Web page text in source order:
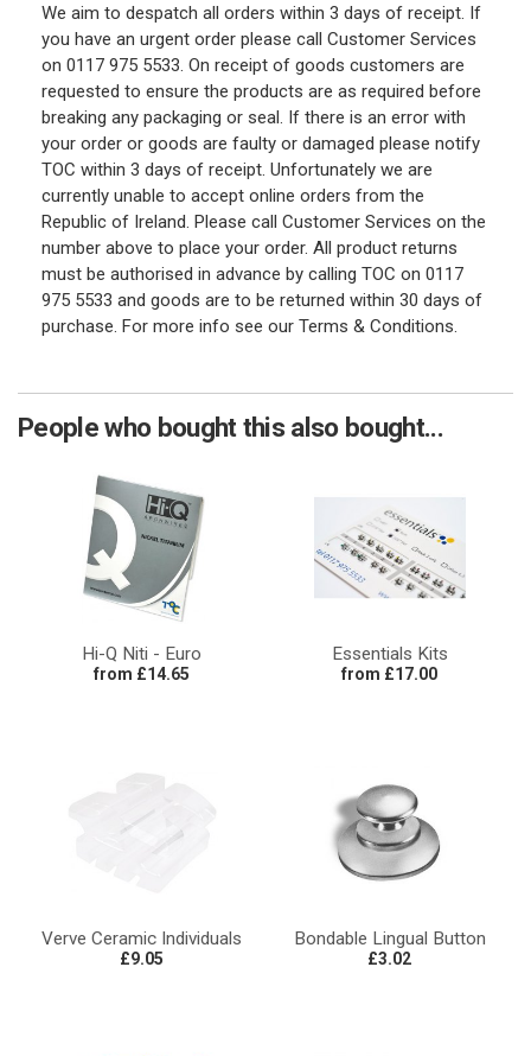
We aim to despatch all orders within 3 days of receipt. If
you have an urgent order please call Customer Services
on 0117 975 5533. On receipt of goods customers are
requested to ensure the products are as required before
breaking any packaging or seal. If there is an error with
your order or goods are faulty or damaged please notify
TOC within 3 days of receipt. Unfortunately we are
currently unable to accept online orders from the
Republic of Ireland. Please call Customer Services on the
number above to place your order. All product returns
must be authorised in advance by calling TOC on 0117
975 5533 and goods are to be returned within 30 days of
purchase. For more info see our Terms & Conditions.
People who bought this also bought...
Hi-Q Niti - Euro
from £14.65
Essentials Kits
from £17.00
Verve Ceramic Individuals
£9.05
Bondable Lingual Button
£3.02